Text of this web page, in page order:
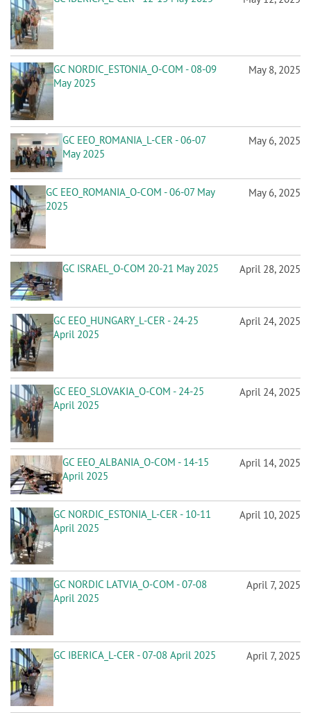
GC NORDIC_ESTONIA_O-COM - 08-09
May 2025
May 8, 2025
GC EEO_ROMANIA_L-CER - 06-07
May 2025
May 6, 2025
GC EEO_ROMANIA_O-COM - 06-07 May
2025
May 6, 2025
GC ISRAEL_O-COM 20-21 May 2025 April 28, 2025
GC EEO_HUNGARY_L-CER - 24-25
April 2025
April 24, 2025
GC EEO_SLOVAKIA_O-COM - 24-25
April 2025
April 24, 2025
GC EEO_ALBANIA_O-COM - 14-15
April 2025
April 14, 2025
GC NORDIC_ESTONIA_L-CER - 10-11
April 2025
April 10, 2025
GC NORDIC LATVIA_O-COM - 07-08
April 2025
April 7, 2025
GC IBERICA_L-CER - 07-08 April 2025 April 7, 2025